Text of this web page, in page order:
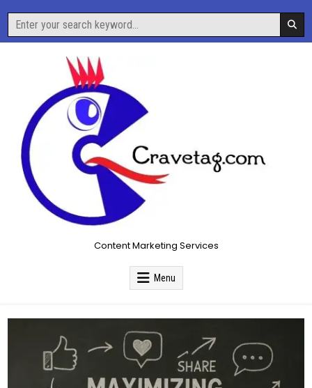
content
Search
for:
Content Marketing Services
Menu